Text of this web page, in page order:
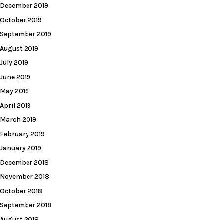
December 2019
October 2019
September 2019
August 2019
July 2019
June 2019
May 2019
April 2019
March 2019
February 2019
January 2019
December 2018
November 2018
October 2018
September 2018